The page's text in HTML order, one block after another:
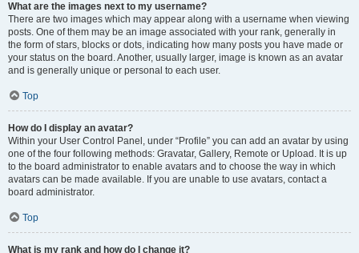
What are the images next to my username?
There are two images which may appear along with a username when viewing
posts. One of them may be an image associated with your rank, generally in
the form of stars, blocks or dots, indicating how many posts you have made or
your status on the board. Another, usually larger, image is known as an avatar
and is generally unique or personal to each user.
Top
How do I display an avatar?
Within your User Control Panel, under “Profile” you can add an avatar by using
one of the four following methods: Gravatar, Gallery, Remote or Upload. It is up
to the board administrator to enable avatars and to choose the way in which
avatars can be made available. If you are unable to use avatars, contact a
board administrator.
Top
What is my rank and how do I change it?